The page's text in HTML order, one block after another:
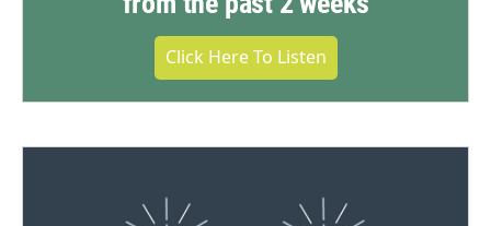
Click Here To Listen